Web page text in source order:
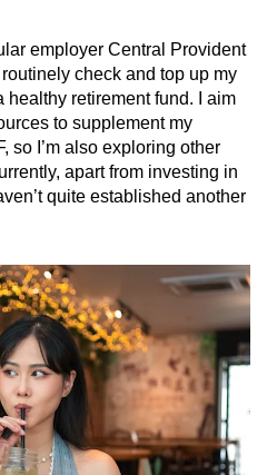
employer Central Provident
check and top up my
retirement fund. I aim
to supplement my
so I’m also exploring other
apart from investing in
quite established another